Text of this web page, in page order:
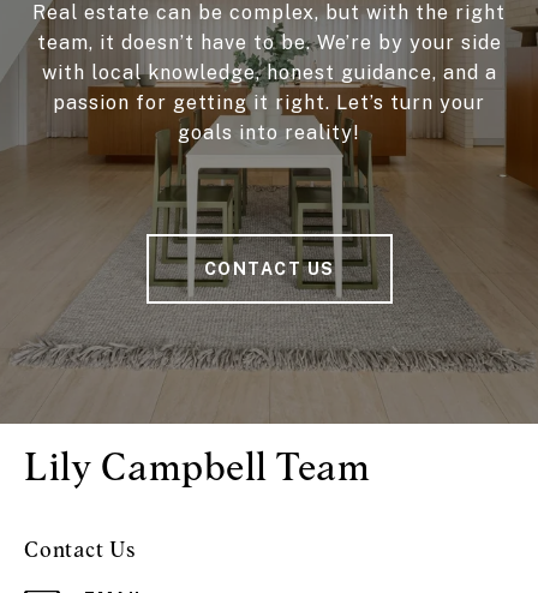
Real estate can be complex, but with the right
team, it doesn’t have to be. We’re by your side
with local knowledge, honest guidance, and a
passion for getting it right. Let’s turn your
goals into reality!
CONTACT US
Lily Campbell Team
Contact Us